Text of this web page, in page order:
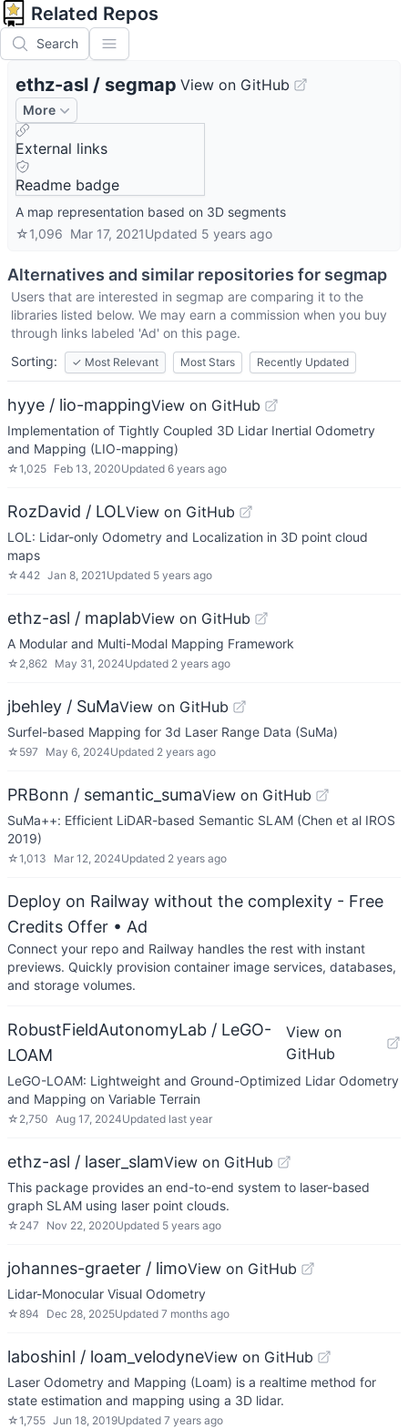
Related Repos
Search
ethz-asl / segmap View on GitHub
More
External links
Readme badge
A map representation based on 3D segments
☆1,096 Mar 17, 2021Updated 5 years ago
Alternatives and similar repositories for segmap
Users that are interested in segmap are comparing it to the
libraries listed below. We may earn a commission when you buy
through links labeled 'Ad' on this page.
Sorting:
✓ Most Relevant Most Stars Recently Updated
hyye / lio-mappingView on GitHub
Implementation of Tightly Coupled 3D Lidar Inertial Odometry
and Mapping (LIO-mapping)
☆1,025 Feb 13, 2020Updated 6 years ago
RozDavid / LOLView on GitHub
LOL: Lidar-only Odometry and Localization in 3D point cloud
maps
☆442 Jan 8, 2021 Updated 5 years ago
ethz-asl / maplabView on GitHub
A Modular and Multi-Modal Mapping Framework
☆ 2,862 May 31, 2024Updated 2 years ago
jbehley / SuMaView on GitHub
Surfel-based Mapping for 3d Laser Range Data (SuMa)
☆ 597 May 6, 2024Updated 2 years ago
PRBonn / semantic_sumaView on GitHub
SuMa++: Efficient LiDAR-based Semantic SLAM (Chen et al IROS
2019)
☆1,013 Mar 12, 2024Updated 2 years ago
Deploy on Railway without the complexity - Free
Credits Offer • Ad
Connect your repo and Railway handles the rest with instant
previews. Quickly provision container image services, databases,
and storage volumes.
RobustFieldAutonomyLab / LeGO-
LOAM
View on
GitHub
LeGO-LOAM: Lightweight and Ground-Optimized Lidar Odometry
and Mapping on Variable Terrain
☆ 2,750 Aug 17, 2024Updated last year
ethz-asl / laser_slamView on GitHub
This package provides an end-to-end system to laser-based
graph SLAM using laser point clouds.
☆ 247 Nov 22, 2020Updated 5 years ago
johannes-graeter / limoView on GitHub
Lidar-Monocular Visual Odometry
☆894 Dec 28, 2025Updated 7 months ago
laboshinl / loam_velodyneView on GitHub
Laser Odometry and Mapping (Loam) is a realtime method for
state estimation and mapping using a 3D lidar.
☆1,755 Jun 18, 2019Updated 7 years ago